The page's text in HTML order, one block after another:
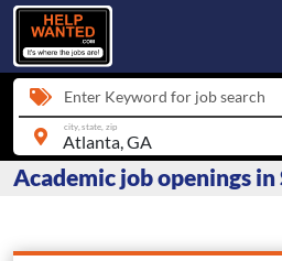
Enter Keyword for job search
city, state, zip
Academic job openings